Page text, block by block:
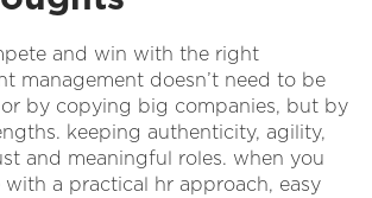
and win with the right
management doesn’t need to be
by copying big companies, but by
keeping authenticity, agility,
and meaningful roles. when you
with a practical hr approach, easy